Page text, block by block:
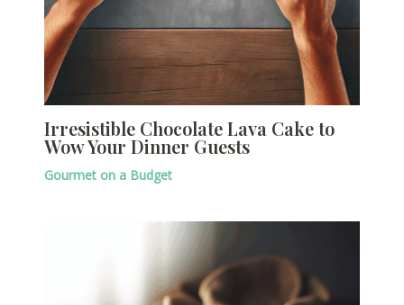
Irresistible Chocolate Lava Cake to
Wow Your Dinner Guests
Gourmet on a Budget